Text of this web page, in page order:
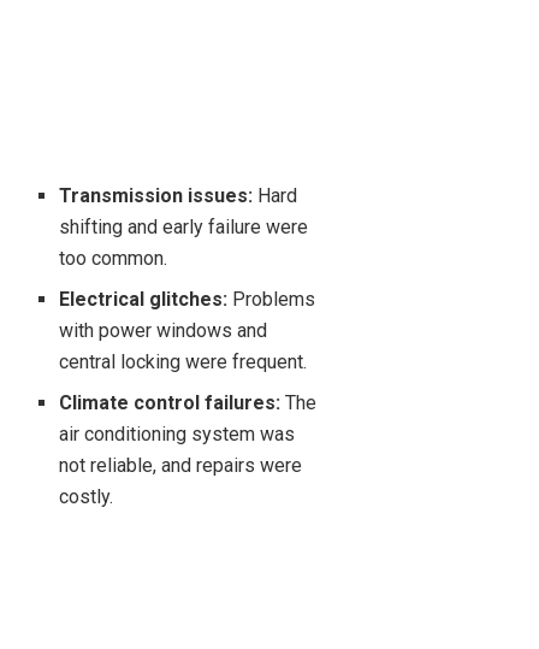
Transmission issues: Hard
shifting and early failure were
too common.
Electrical glitches: Problems
with power windows and
central locking were frequent.
Climate control failures: The
air conditioning system was
not reliable, and repairs were
costly.